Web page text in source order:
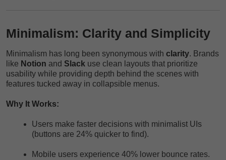
Minimalism: Clarity and Simplicity
Minimalism has long been synonymous with clarity. Brands
like Notion and Slack use clean layouts that prioritize
usability while providing depth behind the scenes with
features tucked away in collapsible menus.
Why It Works:
Users make faster decisions with minimalist UIs
(buttons are 24% quicker to find).
Mobile users experience 40% lower bounce rates.